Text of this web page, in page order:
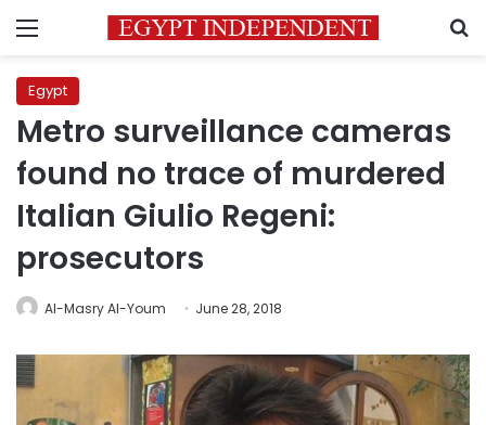
Menu
Egypt
Metro surveillance cameras
found no trace of murdered
Italian Giulio Regeni:
prosecutors
Al-Masry Al-Youm June 28, 2018